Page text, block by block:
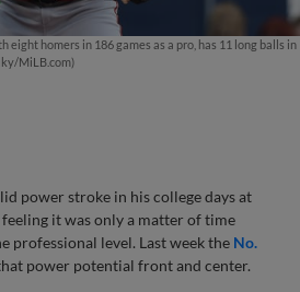
homers in 186 games as a pro, has 11 long balls in
MiLB.com)
power stroke in his college days at
feeling it was only a matter of time
professional level. Last week the No.
power potential front and center.